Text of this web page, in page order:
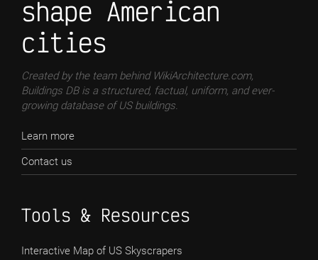
shape American
cities
Created by the team behind WikiArchitecture.com,
Buildings DB is a structured, factual, uniform, and ever-
growing database of US buildings.
Learn more
Contact us
Tools & Resources
Interactive Map of US Skyscrapers